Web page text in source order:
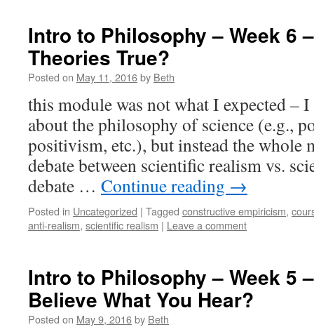
Intro to Philosophy – Week 6
Theories True?
Posted on May 11, 2016by Beth
this module was not what I expected –
about the philosophy of science (e.g.,
positivism, etc.), but instead the whole
debate between scientific realism vs.
debate … Continue reading →
Posted in Uncategorized | Tagged constructive empiricism,
anti-realism, scientific realism | Leave a comment
Intro to Philosophy – Week 5
Believe What You Hear?
Posted on May 9, 2016by Beth